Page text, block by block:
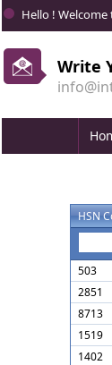
Hello ! Welcome
Write
HSN
503
2851
8713
1519
1402